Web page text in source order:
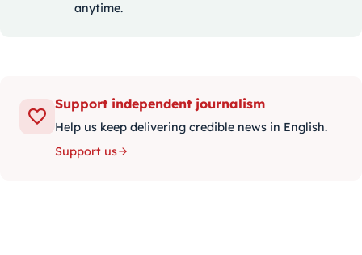
anytime.
Support independent journalism
Help us keep delivering credible news in English.
Support us